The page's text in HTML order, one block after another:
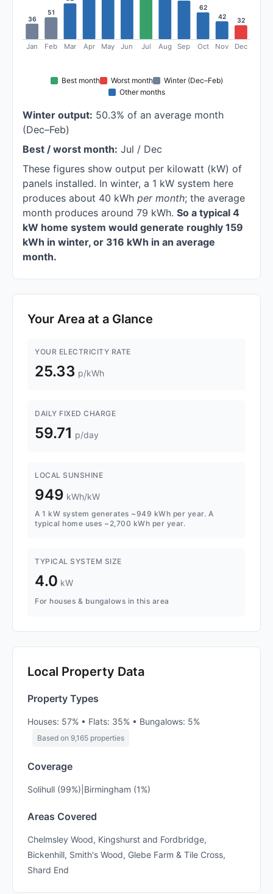
36
Jan
51
Feb Mar Apr May Jun Jul Aug Sep
62
Oct
42
Nov
32
Dec
Best month Worst month
Winter (Dec–Feb)
Other months
Winter output: 50.3% of an average month
(Dec–Feb)
Best / worst month: Jul / Dec
These figures show output per kilowatt (kW) of
panels installed. In winter, a 1 kW system here
produces about 40 kWh per month; the average
month produces around 79 kWh. So a typical 4
kW home system would generate roughly 159
kWh in winter, or 316 kWh in an average
month.
Your Area at a Glance
YOUR ELECTRICITY RATE
25.33 p/kWh
DAILY FIXED CHARGE
59.71 p/day
LOCAL SUNSHINE
949 kWh/kW
A 1 kW system generates ~949 kWh per year. A
typical home uses ~2,700 kWh per year.
TYPICAL SYSTEM SIZE
4.0 kW
For houses & bungalows in this area
Local Property Data
Property Types
Houses: 57% • Flats: 35% • Bungalows: 5%
Based on 9,165 properties
Coverage
Solihull (99%)|Birmingham (1%)
Areas Covered
Chelmsley Wood, Kingshurst and Fordbridge,
Bickenhill, Smith's Wood, Glebe Farm & Tile Cross,
Shard End